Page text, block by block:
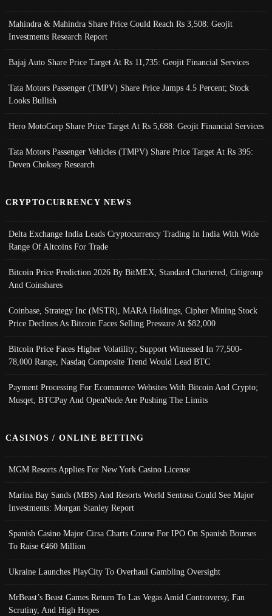
Mahindra & Mahindra Share Price Could Reach Rs 3,508: Geojit
Investments Research Report
Bajaj Auto Share Price Target At Rs 11,735: Geojit Financial Services
Tata Motors Passenger (TMPV) Share Price Jumps 4.5 Percent; Stock
Looks Bullish
Hero MotoCorp Share Price Target At Rs 5,688: Geojit Financial Services
Tata Motors Passenger Vehicles (TMPV) Share Price Target At Rs 395:
Deven Choksey Research
CRYPTOCURRENCY NEWS
Delta Exchange India Leads Cryptocurrency Trading In India With Wide
Range Of Altcoins For Trade
Bitcoin Price Prediction 2026 By BitMEX, Standard Chartered, Citigroup
And Coinshares
Coinbase, Strategy Inc (MSTR), MARA Holdings, Cipher Mining Stock
Price Declines As Bitcoin Faces Selling Pressure At $82,000
Bitcoin Price Faces Higher Volatility; Support Witnessed In 77,500-
78,000 Range, Nasdaq Composite Trend Would Lead BTC
Payment Processing For Ecommerce Websites With Bitcoin And Crypto;
Musqet, BTCPay And OpenNode Are Pushing The Limits
CASINOS / ONLINE BETTING
MGM Resorts Applies For New York Casino License
Marina Bay Sands (MBS) And Resorts World Sentosa Could See Major
Investments: Morgan Stanley Report
Spanish Casino Major Cirsa Charts Course For IPO On Spanish Bourses
To Raise €460 Million
Ukraine Launches PlayCity To Overhaul Gambling Oversight
MrBeast’s Beast Games Return To Las Vegas Amid Controversy, Fan
Scrutiny, And High Hopes